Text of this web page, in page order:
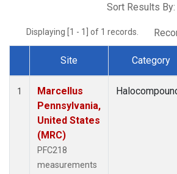
Sort Results By:
Displaying [1 - 1] of 1 records.
Dataset Number
Site Category
1
Marcellus
Pennsylvania,
United States
(MRC)
PFC218
measurements